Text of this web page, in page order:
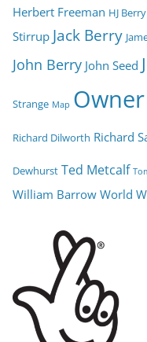
Herbert Freeman HJ Berry
Stirrup Jack Berry
John Berry John Seed
Strange Map Owner
Richard Dilworth Richard
Dewhurst Ted Metcalf
William Barrow World